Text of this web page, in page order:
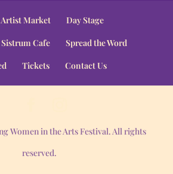
Artist Market
Day Stage
Sistrum Cafe
Spread the Word
Tickets Contact Us
Women in the Arts Festival. All rights
reserved.